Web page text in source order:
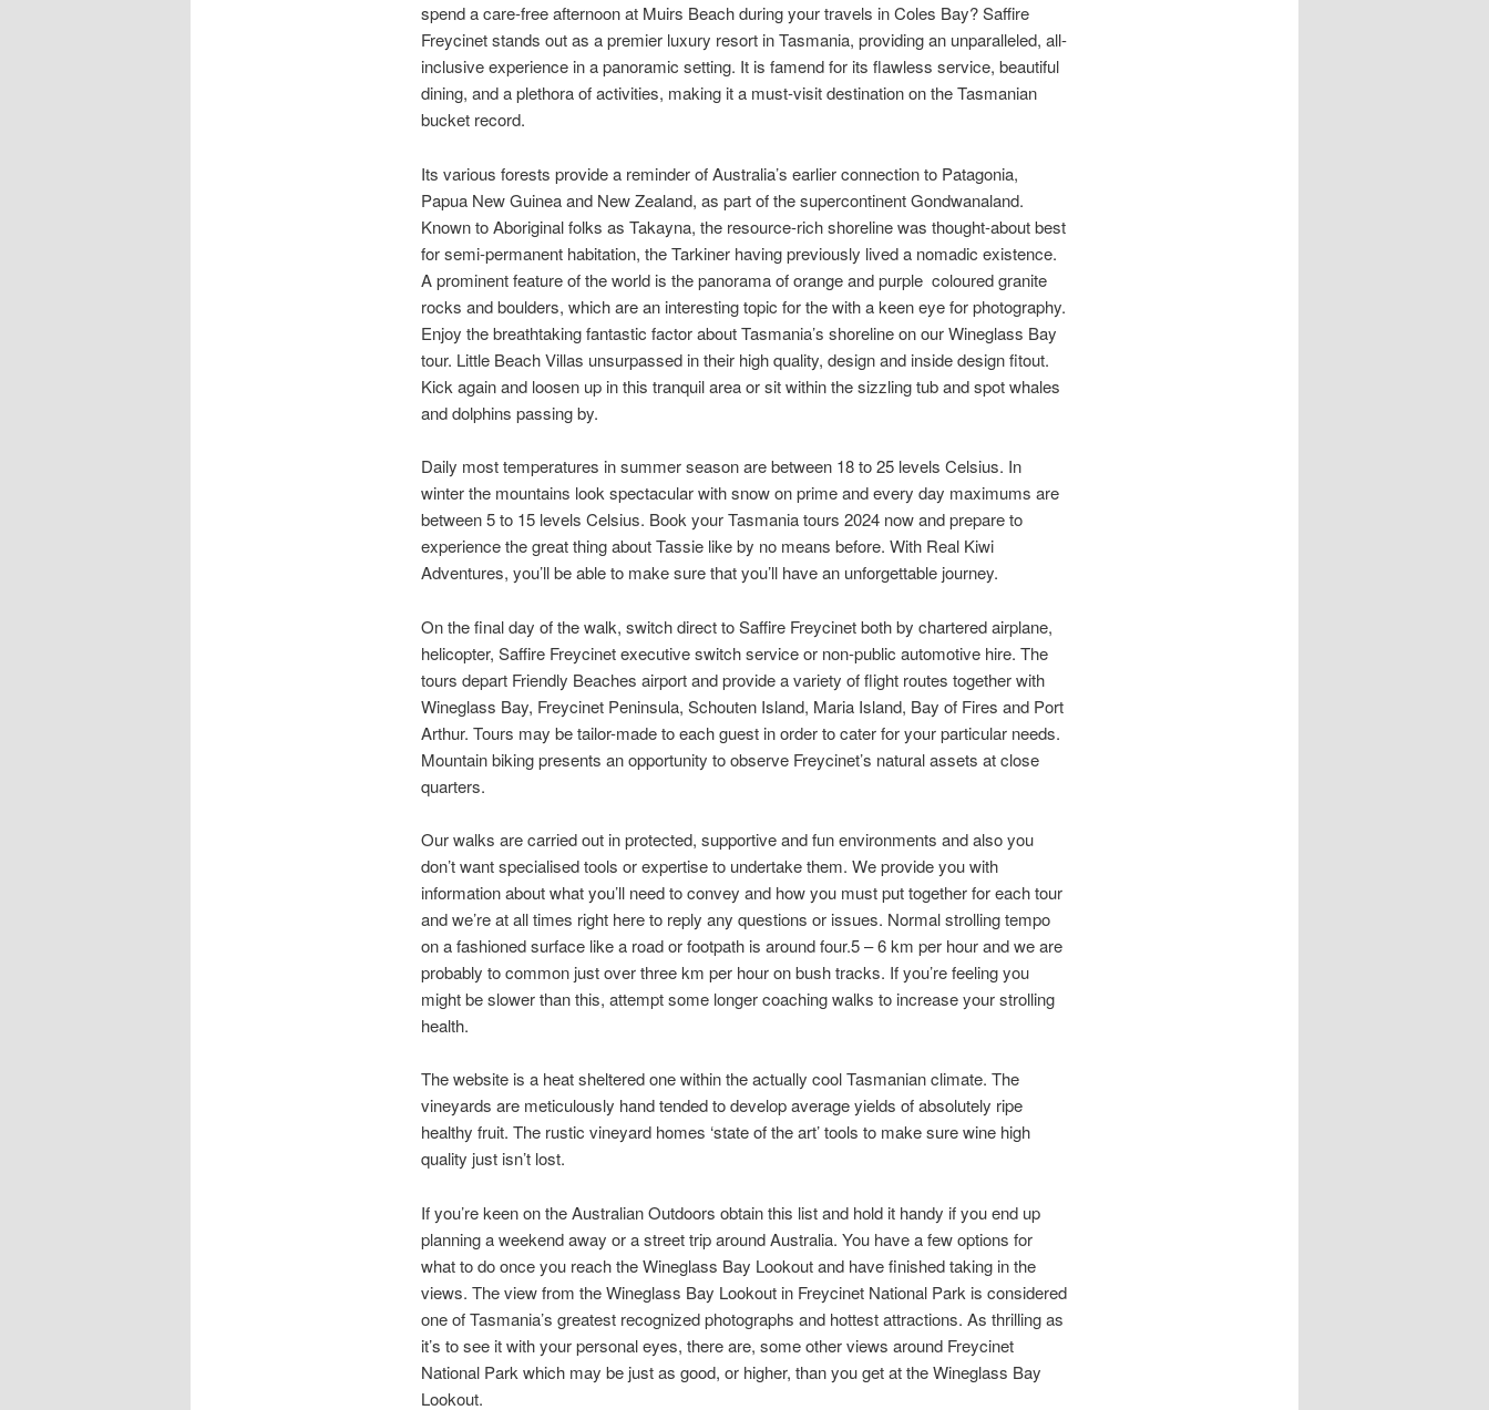
spend a care-free afternoon at Muirs Beach during your travels in Coles Bay? Saffire
Freycinet stands out as a premier luxury resort in Tasmania, providing an unparalleled, all-
inclusive experience in a panoramic setting. It is famend for its flawless service, beautiful
dining, and a plethora of activities, making it a must-visit destination on the Tasmanian
bucket record.
Its various forests provide a reminder of Australia’s earlier connection to Patagonia,
Papua New Guinea and New Zealand, as part of the supercontinent Gondwanaland.
Known to Aboriginal folks as Takayna, the resource-rich shoreline was thought-about best
for semi-permanent habitation, the Tarkiner having previously lived a nomadic existence.
A prominent feature of the world is the panorama of orange and purple coloured granite
rocks and boulders, which are an interesting topic for the with a keen eye for photography.
Enjoy the breathtaking fantastic factor about Tasmania’s shoreline on our Wineglass Bay
tour. Little Beach Villas unsurpassed in their high quality, design and inside design fitout.
Kick again and loosen up in this tranquil area or sit within the sizzling tub and spot whales
and dolphins passing by.
Daily most temperatures in summer season are between 18 to 25 levels Celsius. In
winter the mountains look spectacular with snow on prime and every day maximums are
between 5 to 15 levels Celsius. Book your Tasmania tours 2024 now and prepare to
experience the great thing about Tassie like by no means before. With Real Kiwi
Adventures, you’ll be able to make sure that you’ll have an unforgettable journey.
On the final day of the walk, switch direct to Saffire Freycinet both by chartered airplane,
helicopter, Saffire Freycinet executive switch service or non-public automotive hire. The
tours depart Friendly Beaches airport and provide a variety of flight routes together with
Wineglass Bay, Freycinet Peninsula, Schouten Island, Maria Island, Bay of Fires and Port
Arthur. Tours may be tailor-made to each guest in order to cater for your particular needs.
Mountain biking presents an opportunity to observe Freycinet’s natural assets at close
quarters.
Our walks are carried out in protected, supportive and fun environments and also you
don’t want specialised tools or expertise to undertake them. We provide you with
information about what you’ll need to convey and how you must put together for each tour
and we’re at all times right here to reply any questions or issues. Normal strolling tempo
on a fashioned surface like a road or footpath is around four.5 – 6 km per hour and we are
probably to common just over three km per hour on bush tracks. If you’re feeling you
might be slower than this, attempt some longer coaching walks to increase your strolling
health.
The website is a heat sheltered one within the actually cool Tasmanian climate. The
vineyards are meticulously hand tended to develop average yields of absolutely ripe
healthy fruit. The rustic vineyard homes ‘state of the art’ tools to make sure wine high
quality just isn’t lost.
If you’re keen on the Australian Outdoors obtain this list and hold it handy if you end up
planning a weekend away or a street trip around Australia. You have a few options for
what to do once you reach the Wineglass Bay Lookout and have finished taking in the
views. The view from the Wineglass Bay Lookout in Freycinet National Park is considered
one of Tasmania’s greatest recognized photographs and hottest attractions. As thrilling as
it’s to see it with your personal eyes, there are, some other views around Freycinet
National Park which may be just as good, or higher, than you get at the Wineglass Bay
Lookout.